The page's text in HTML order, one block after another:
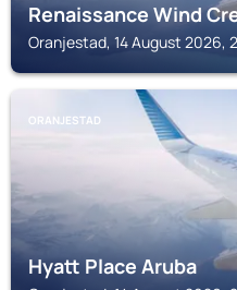
Renaissance Wind
Oranjestad, 14 August 2026,
ORANJESTAD
Hyatt Place Aruba